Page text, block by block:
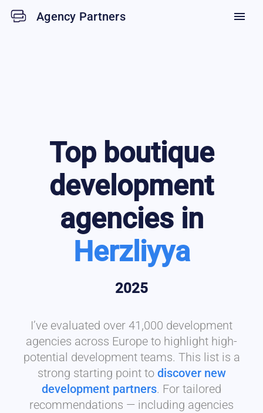
Agency Partners menu
Top boutique
development
agencies in
Herzliyya
2025
I’ve evaluated over 41,000 development
agencies across Europe to highlight high-
potential development teams. This list is a
strong starting point to discover new
development partners. For tailored
recommendations — including agencies